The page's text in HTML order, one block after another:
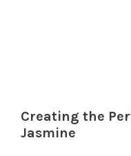
Creating the
Jasmine